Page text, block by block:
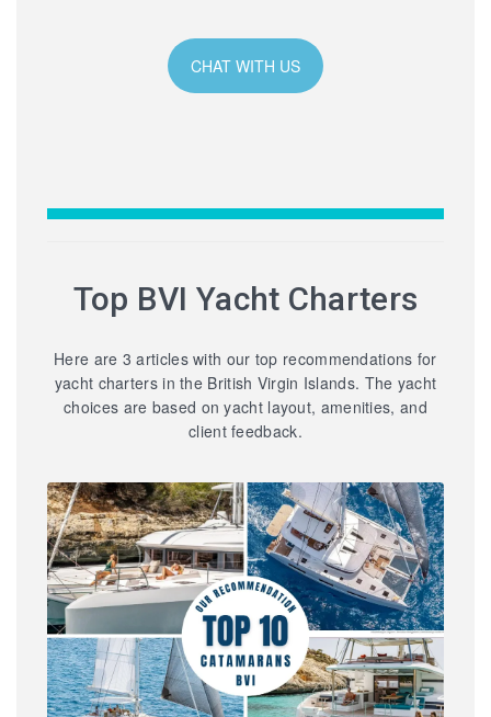
CHAT WITH US
Top BVI Yacht Charters
Here are 3 articles with our top recommendations for
yacht charters in the British Virgin Islands. The yacht
choices are based on yacht layout, amenities, and
client feedback.